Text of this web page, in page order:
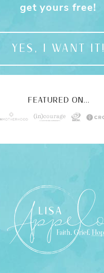
get yours free!
YES, I WANT IT!
FEATURED ON...